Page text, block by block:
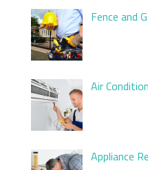
Fence and
Air
Appliance